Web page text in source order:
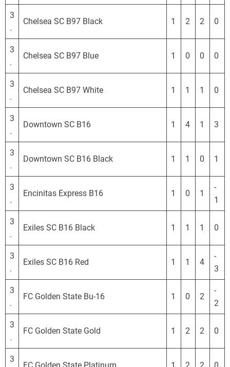
3
.
Chelsea SC B97 Black 1 2 2 0
3
.
Chelsea SC B97 Blue 1 0 0 0
3
.
Chelsea SC B97 White 1 1 1 0
3
.
Downtown SC B16 1 4 1 3
3
.
Downtown SC B16 Black 1 1 0 1
3
.
Encinitas Express B16 1 0 1
-
1
3
.
Exiles SC B16 Black 1 1 1 0
3
.
Exiles SC B16 Red 1 1 4
-
3
3
.
FC Golden State Bu-16 1 0 2
-
2
3
.
FC Golden State Gold 1 2 2 0
3